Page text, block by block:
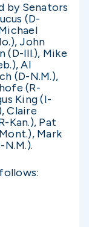
by Senators
(D-
John
(D-Ill.), Mike
Al
(D-N.M.),
(R-
King (I-
Claire
Kan.), Pat
Mark
N.M.).